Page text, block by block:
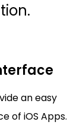
an easy
of iOS Apps.